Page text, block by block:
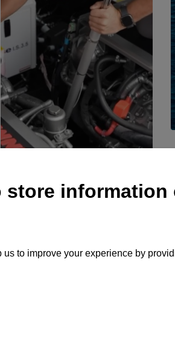
Service network
maintenance, spare parts supply,